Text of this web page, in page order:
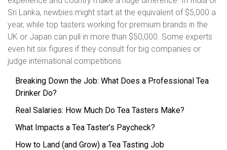
Sri Lanka, newbies might start at the equivalent of $5,000 a
year, while top tasters working for premium brands in the
UK or Japan can pull in more than $50,000. Some experts
even hit six figures if they consult for big companies or
judge international competitions.
Breaking Down the Job: What Does a Professional Tea
Drinker Do?
Real Salaries: How Much Do Tea Tasters Make?
What Impacts a Tea Taster’s Paycheck?
How to Land (and Grow) a Tea Tasting Job